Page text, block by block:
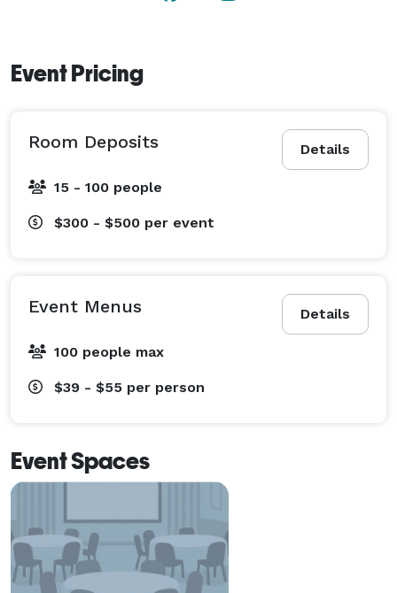
Event Pricing
Details
Room Deposits
15 - 100 people
$300 - $500 per event
Details
Event Menus
100 people max
$39 - $55 per person
Event Spaces